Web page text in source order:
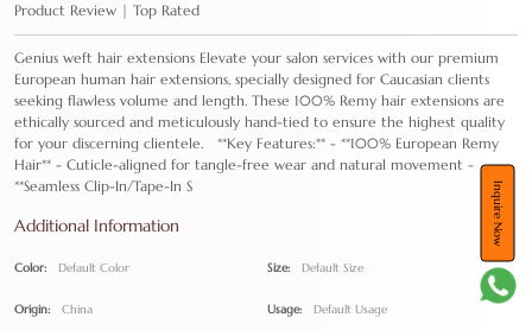
Inquire Now
Product Review | Top Rated
Genius weft hair extensions Elevate your salon services with our premium
European human hair extensions, specially designed for Caucasian clients
seeking flawless volume and length. These 100% Remy hair extensions are
ethically sourced and meticulously hand-tied to ensure the highest quality
for your discerning clientele. **Key Features:** - **100% European Remy
Hair** - Cuticle-aligned for tangle-free wear and natural movement -
**Seamless Clip-In/Tape-In S
Additional Information
Color: Default Color Size: Default Size
Origin: China Usage: Default Usage